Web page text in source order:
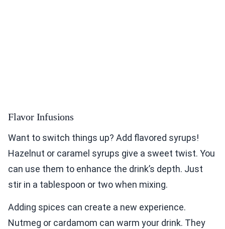
Flavor Infusions
Want to switch things up? Add flavored syrups!
Hazelnut or caramel syrups give a sweet twist. You
can use them to enhance the drink’s depth. Just
stir in a tablespoon or two when mixing.
Adding spices can create a new experience.
Nutmeg or cardamom can warm your drink. They